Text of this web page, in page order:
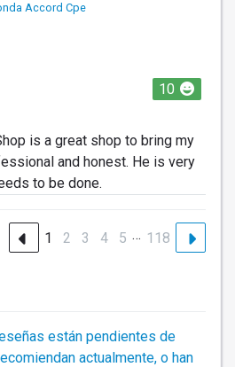
Accord Cpe
10
is a great shop to bring my
and honest. He is very
to be done.
1 2 3 4 5 … 118
están pendientes de
actualmente, o han